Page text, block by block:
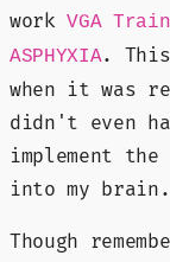
workVGA
ASPHYXIA.
when it was
didn't even
implement
into my brain.
Though